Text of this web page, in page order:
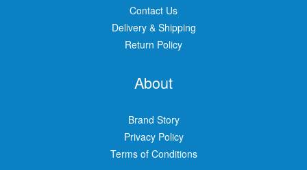
Contact Us
Delivery & Shipping
Return Policy
About
Brand Story
Privacy Policy
Terms of Conditions